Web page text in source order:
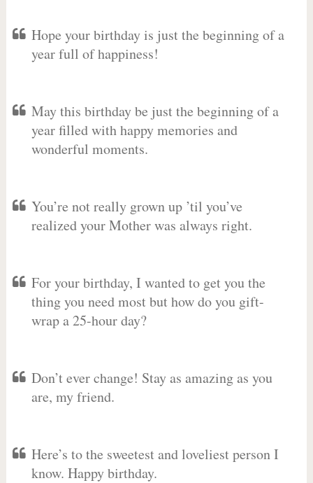
Hope your birthday is just the beginning of a
year full of happiness!
May this birthday be just the beginning of a
year filled with happy memories and
wonderful moments.
You’re not really grown up ’til you’ve
realized your Mother was always right.
For your birthday, I wanted to get you the
thing you need most but how do you gift-
wrap a 25-hour day?
Don’t ever change! Stay as amazing as you
are, my friend.
Here’s to the sweetest and loveliest person I
know. Happy birthday.